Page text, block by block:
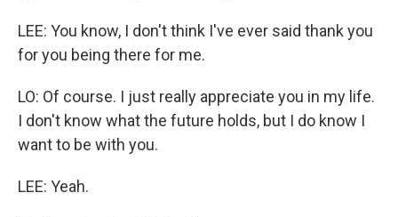
LEE: You know, I don't think I've ever said thank you
for you being there for me.
LO: Of course. I just really appreciate you in my life.
I don't know what the future holds, but I do know I
want to be with you.
LEE: Yeah.